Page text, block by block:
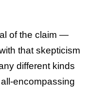
of the claim —
that skepticism
different kinds
all-encompassing